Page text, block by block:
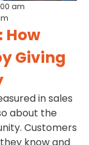
am
How
Giving
in sales
about the
Customers